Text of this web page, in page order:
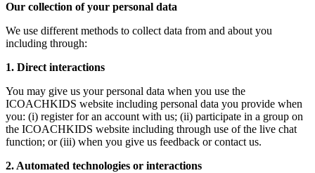
Our collection of your personal data
We use different methods to collect data from and about you
including through:
1. Direct interactions
You may give us your personal data when you use the
ICOACHKIDS website including personal data you provide when
you: (i) register for an account with us; (ii) participate in a group on
the ICOACHKIDS website including through use of the live chat
function; or (iii) when you give us feedback or contact us.
2. Automated technologies or interactions